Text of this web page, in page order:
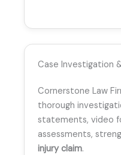
Case Investigation
Cornerstone Law
thorough
statements, video
assessments,
injury claim.